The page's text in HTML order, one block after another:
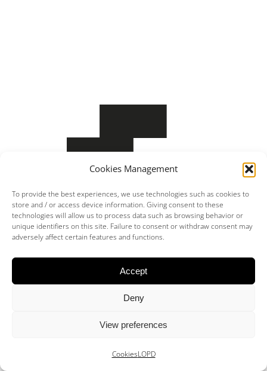
Cookies Management
To provide the best experiences, we use technologies such as cookies to
store and / or access device information. Giving consent to these
technologies will allow us to process data such as browsing behavior or
unique identifiers on this site. Failure to consent or withdraw consent may
adversely affect certain features and functions.
Accept
Deny
View preferences
CookiesLOPD
Miquel Moll Alzina – Architect – Coaib 464.783